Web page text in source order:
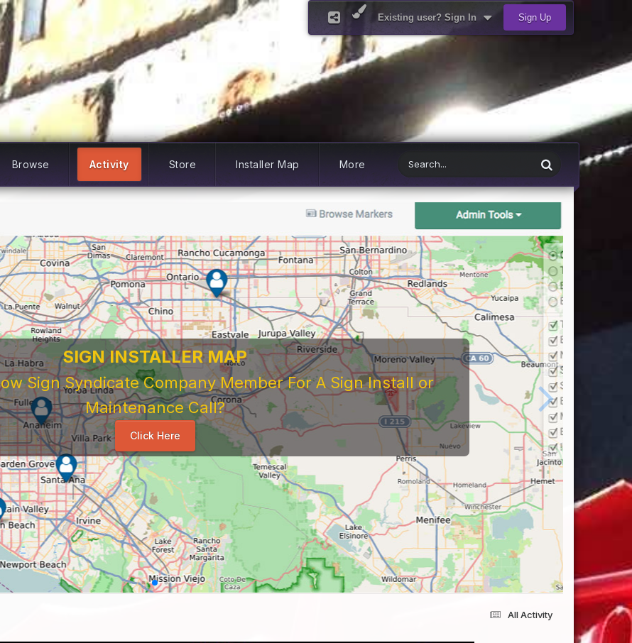
Existing user? Sign In Sign Up
Browse Activity Store Installer Map More
Company's Who Work As Subcontractors
Sign & Service Company You Need To Look At The Reviews Of These
For Them. Learn When To Expect Payment From Them and What It's Like
Good, The Bad, The Ugly. Learn and Share Your Experiences Yourself For
Others
...
All Activity